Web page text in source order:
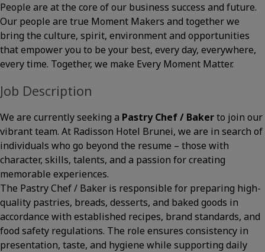
People are at the core of our business success and future.
Our people are true Moment Makers and together we
bring the culture, spirit, environment and opportunities
that empower you to be your best, every day, everywhere,
every time. Together, we make Every Moment Matter.
Job Description
We are currently seeking a Pastry Chef / Bakerto join our
vibrant team. At Radisson Hotel Brunei, we are in search of
individuals who go beyond the resume – those with
character, skills, talents, and a passion for creating
memorable experiences.
The Pastry Chef / Baker is responsible for preparing high-
quality pastries, breads, desserts, and baked goods in
accordance with established recipes, brand standards, and
food safety regulations. The role ensures consistency in
presentation, taste, and hygiene while supporting daily